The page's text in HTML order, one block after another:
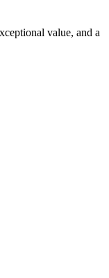
value, and a